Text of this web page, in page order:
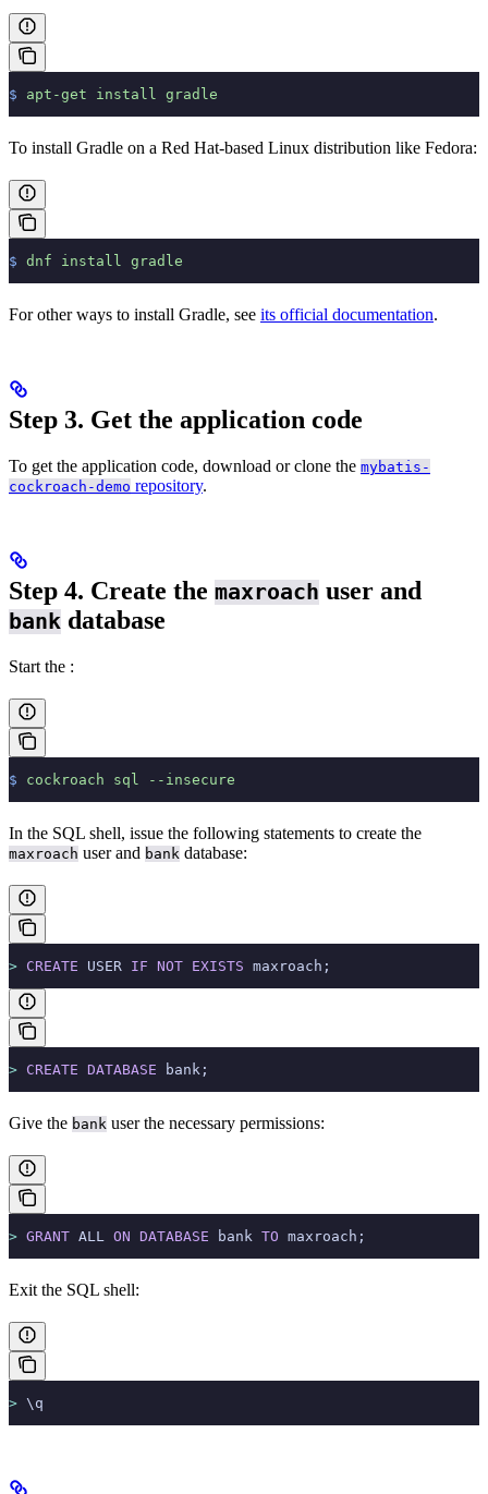
$ apt-get install gradle
To install Gradle on a Red Hat-based Linux distribution like Fedora:
$ dnf install gradle
For other ways to install Gradle, see its official documentation.
Step 3. Get the application code
To get the application code, download or clone the mybatis-
cockroach-demo repository.
Step 4. Create the maxroach user and
bank database
Start the :
$ cockroach sql --insecure
In the SQL shell, issue the following statements to create the
maxroach user and bank database:
> CREATE USER IF NOT EXISTS maxroach;
> CREATE DATABASE bank;
Give the bank user the necessary permissions:
> GRANT ALL ON DATABASE bank TO maxroach;
Exit the SQL shell:
> \q